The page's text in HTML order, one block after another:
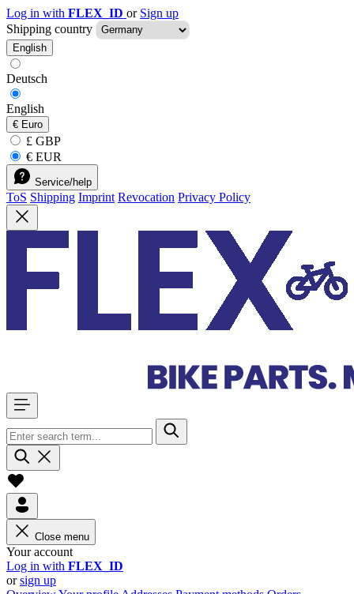
Log in with FLEX_ID or Sign up
Shipping country
English
Deutsch
English
€ Euro
£ GBP
€ EUR
Service/help
ToS Shipping Imprint Revocation Privacy Policy
Close menu
Your account
Log in with FLEX_ID
orsign up